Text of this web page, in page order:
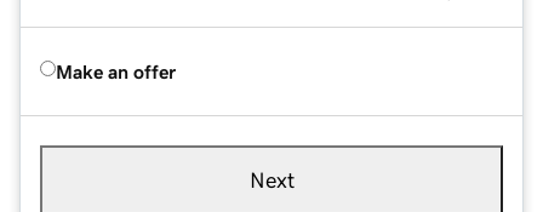
Make an offer
Next